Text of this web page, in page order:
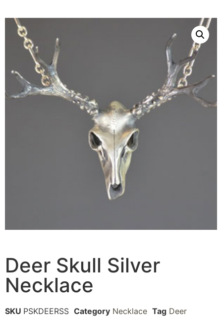
Deer Skull Silver
Necklace
SKU PSKDEERSS Category Necklace Tag Deer